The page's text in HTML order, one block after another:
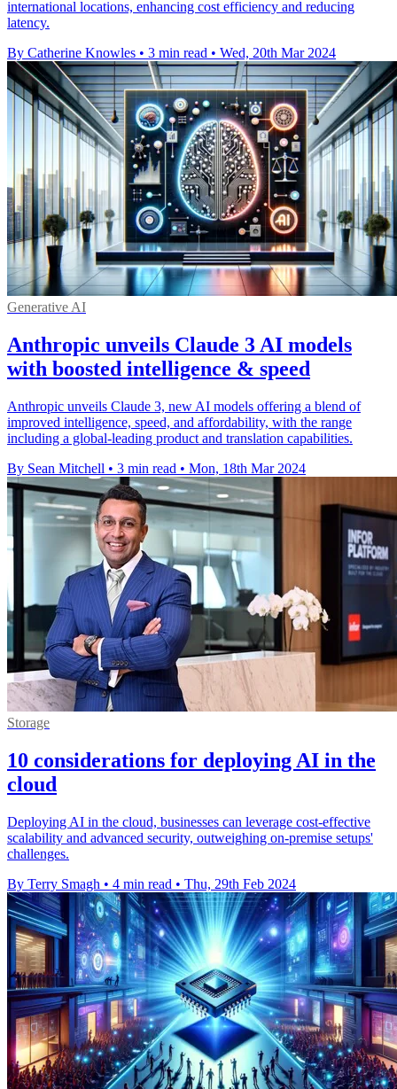
international locations, enhancing cost efficiency and reducing
latency.
By Catherine Knowles • 3 min read • Wed, 20th Mar 2024
Generative AI
Anthropic unveils Claude 3 AI models
with boosted intelligence & speed
Anthropic unveils Claude 3, new AI models offering a blend of
improved intelligence, speed, and affordability, with the range
including a global-leading product and translation capabilities.
By Sean Mitchell • 3 min read • Mon, 18th Mar 2024
Storage
10 considerations for deploying AI in the
cloud
Deploying AI in the cloud, businesses can leverage cost-effective
scalability and advanced security, outweighing on-premise setups'
challenges.
By Terry Smagh • 4 min read • Thu, 29th Feb 2024